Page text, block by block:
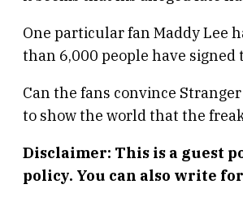
One particular fan Maddy Lee
than 6,000 people have
Can the fans convince
to show the world that the
Disclaimer: This is a guest
policy. You can also write